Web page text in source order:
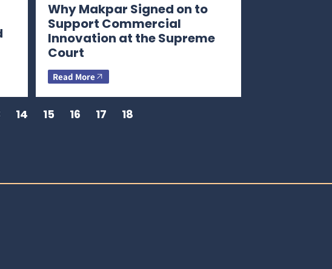
Why Makpar Signed on to
Support Commercial
Innovation at the Supreme
Court
Read More
14 15 16 17 18